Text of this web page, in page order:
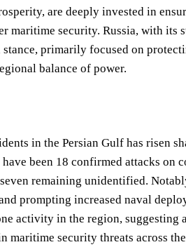
are deeply invested in
maritime security. Russia, with its
primarily focused on
balance of power.
in the Persian Gulf has risen
been 18 confirmed attacks on
remaining unidentified.
prompting increased naval
activity in the region,
maritime security threats across